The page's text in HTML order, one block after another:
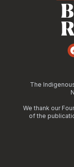
The
We thank our
of the